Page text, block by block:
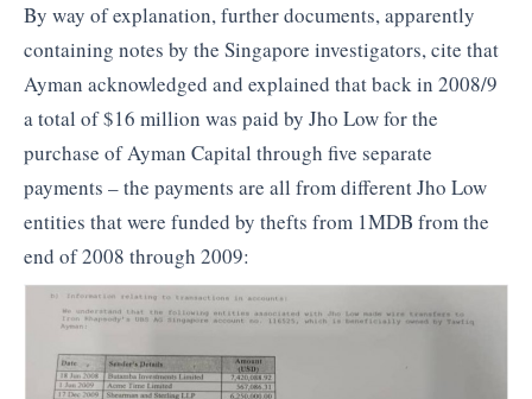
By way of explanation, further documents, apparently
containing notes by the Singapore investigators, cite that
Ayman acknowledged and explained that back in 2008/9
a total of $16 million was paid by Jho Low for the
purchase of Ayman Capital through five separate
payments – the payments are all from different Jho Low
entities that were funded by thefts from 1MDB from the
end of 2008 through 2009: